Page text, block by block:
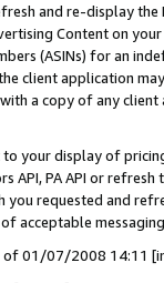
and re-display the
Content on
(ASINs) for an
client application
a copy of any
to your display of
API, PA API or
you requested and
acceptable
of 01/07/2008 14:11